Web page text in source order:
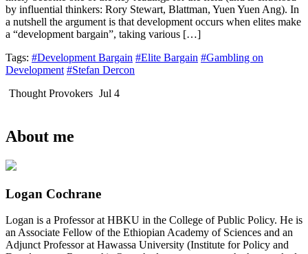
by influential thinkers: Rory Stewart, Blattman, Yuen Yuen Ang). In
a nutshell the argument is that development occurs when elites make
a “development bargain”, taking various […]
Tags: #Development Bargain #Elite Bargain #Gambling on
Development #Stefan Dercon
Thought Provokers Jul 4
About me
Logan Cochrane
Logan is a Professor at HBKU in the College of Public Policy. He is
an Associate Fellow of the Ethiopian Academy of Sciences and an
Adjunct Professor at Hawassa University (Institute for Policy and